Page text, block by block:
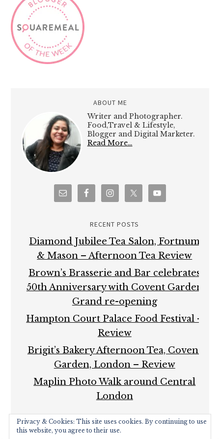
ABOUT ME
Writer and Photographer.
Food,Travel & Lifestyle,
Blogger and Digital Marketer.
Read More…
RECENT POSTS
Diamond Jubilee Tea Salon, Fortnum
& Mason – Afternoon Tea Review
Brown’s Brasserie and Bar celebrates
50th Anniversary with Covent Garden
Grand re-opening
Hampton Court Palace Food Festival –
Review
Brigit’s Bakery Afternoon Tea, Covent
Garden, London – Review
Maplin Photo Walk around Central
London
Privacy & Cookies: This site uses cookies. By continuing to use
this website, you agree to their use.